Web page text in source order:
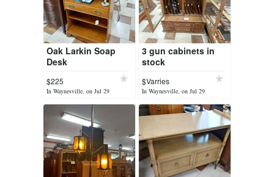
Oak Larkin Soap
Desk
$225
In Waynesville, on Jul 29
3 gun cabinets in
stock
$Varries
In Waynesville, on Jul 29